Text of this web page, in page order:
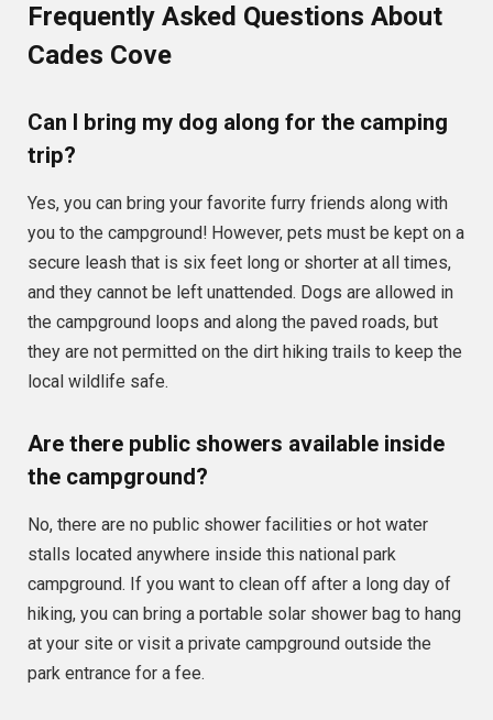
Frequently Asked Questions About
Cades Cove
Can I bring my dog along for the camping
trip?
Yes, you can bring your favorite furry friends along with
you to the campground! However, pets must be kept on a
secure leash that is six feet long or shorter at all times,
and they cannot be left unattended. Dogs are allowed in
the campground loops and along the paved roads, but
they are not permitted on the dirt hiking trails to keep the
local wildlife safe.
Are there public showers available inside
the campground?
No, there are no public shower facilities or hot water
stalls located anywhere inside this national park
campground. If you want to clean off after a long day of
hiking, you can bring a portable solar shower bag to hang
at your site or visit a private campground outside the
park entrance for a fee.